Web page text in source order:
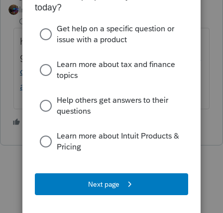
Intuit Community
Champion
here you
go:
discussion/ukrainian-citizen-refugee-claim-
as-a-dependent-for-2022-tax/00/2777707